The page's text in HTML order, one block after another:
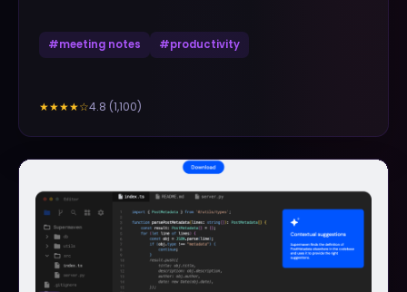
#meeting notes #productivity
★★★★☆4.8 (1,100)